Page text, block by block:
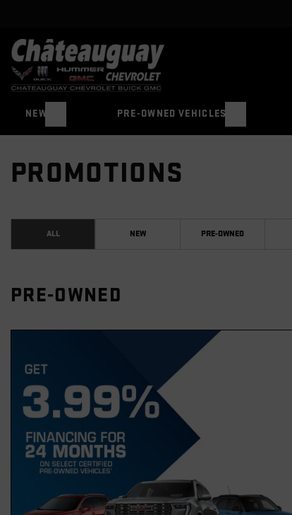
NEW PRE-OWNED VEHICLES
PROMOTIONS
ALL NEW PRE-OWNED
PRE-OWNED